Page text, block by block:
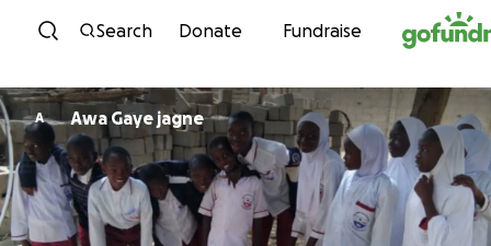
Skip to content
Search Donate Fundraise
A Awa Gaye jagne